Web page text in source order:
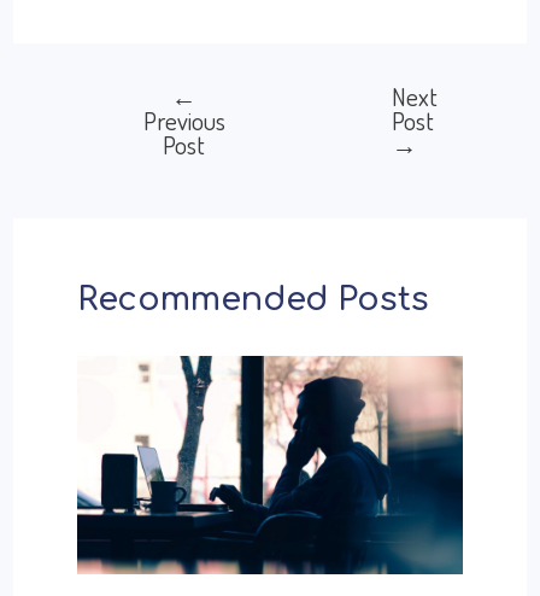
navigation
←
Previous
Post
Next
Post
→
Recommended Posts